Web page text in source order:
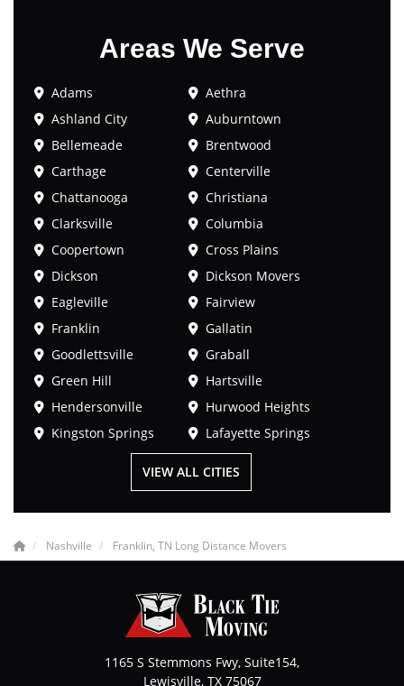
Areas We Serve
Adams
Aethra
Ashland City
Auburntown
Bellemeade
Brentwood
Carthage
Centerville
Chattanooga
Christiana
Clarksville
Columbia
Coopertown
Cross Plains
Dickson
Dickson Movers
Eagleville
Fairview
Franklin
Gallatin
Goodlettsville
Graball
Green Hill
Hartsville
Hendersonville
Hurwood Heights
Kingston Springs
Lafayette Springs
VIEW ALL CITIES
Nashville Franklin, TN Long Distance Movers
1165 S Stemmons Fwy, Suite154,
Lewisville, TX 75067